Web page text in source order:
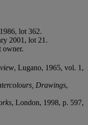
lot 362.
2001, lot 21.
owner.
, Lugano, 1965, vol. 1,
Drawings,
, London, 1998, p. 597,